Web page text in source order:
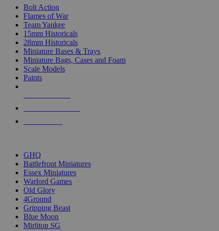
Bolt Action
Flames of War
Team Yankee
15mm Historicals
28mm Historicals
Miniature Bases & Trays
Miniature Bags, Cases and Foam
Scale Models
Paints
GHQ
Battlefront Miniatures
Essex Miniatures
Warlord Games
Old Glory
4Ground
Gripping Beast
Blue Moon
Mirliton SG